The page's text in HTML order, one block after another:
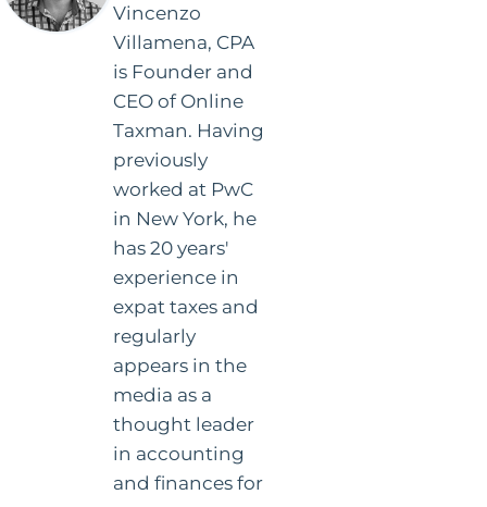
Vincenzo
Villamena, CPA
is Founder and
CEO of Online
Taxman. Having
previously
worked at PwC
in New York, he
has 20 years'
experience in
expat taxes and
regularly
appears in the
media as a
thought leader
in accounting
and finances for